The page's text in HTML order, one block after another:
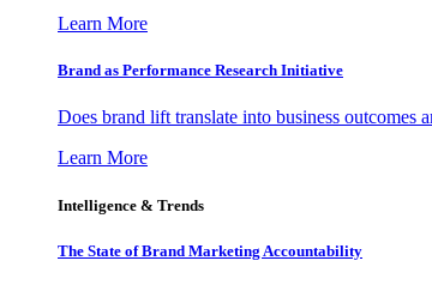
Learn More
Brand as Performance Research Initiative
Does brand lift translate into business outcomes
Learn More
Intelligence & Trends
The State of Brand Marketing Accountability